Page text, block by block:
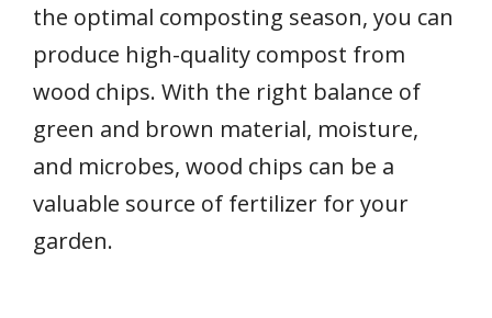
the optimal composting season, you can
produce high-quality compost from
wood chips. With the right balance of
green and brown material, moisture,
and microbes, wood chips can be a
valuable source of fertilizer for your
garden.